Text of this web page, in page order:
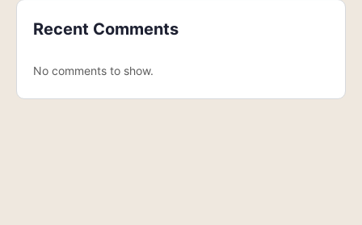
Recent Comments
No comments to show.